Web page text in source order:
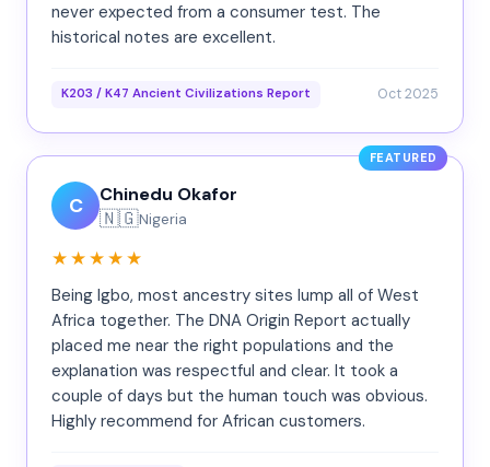
never expected from a consumer test. The
historical notes are excellent.
K203 / K47 Ancient Civilizations Report Oct 2025
FEATURED
C Chinedu Okafor
🇳🇬Nigeria
★★★★★
Being Igbo, most ancestry sites lump all of West
Africa together. The DNA Origin Report actually
placed me near the right populations and the
explanation was respectful and clear. It took a
couple of days but the human touch was obvious.
Highly recommend for African customers.